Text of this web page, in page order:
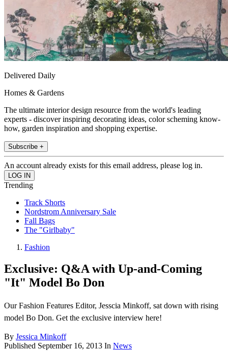
Delivered Daily
Homes & Gardens
The ultimate interior design resource from the world's leading
experts - discover inspiring decorating ideas, color scheming know-
how, garden inspiration and shopping expertise.
Subscribe +
An account already exists for this email address, please log in.
Trending
Track Shorts
Nordstrom Anniversary Sale
Fall Bags
The "Girlbaby"
Fashion
Exclusive: Q&A with Up-and-Coming
"It" Model Bo Don
Our Fashion Features Editor, Jesscia Minkoff, sat down with rising
model Bo Don. Get the exclusive interview here!
By Jessica Minkoff
Published September 16, 2013 In News